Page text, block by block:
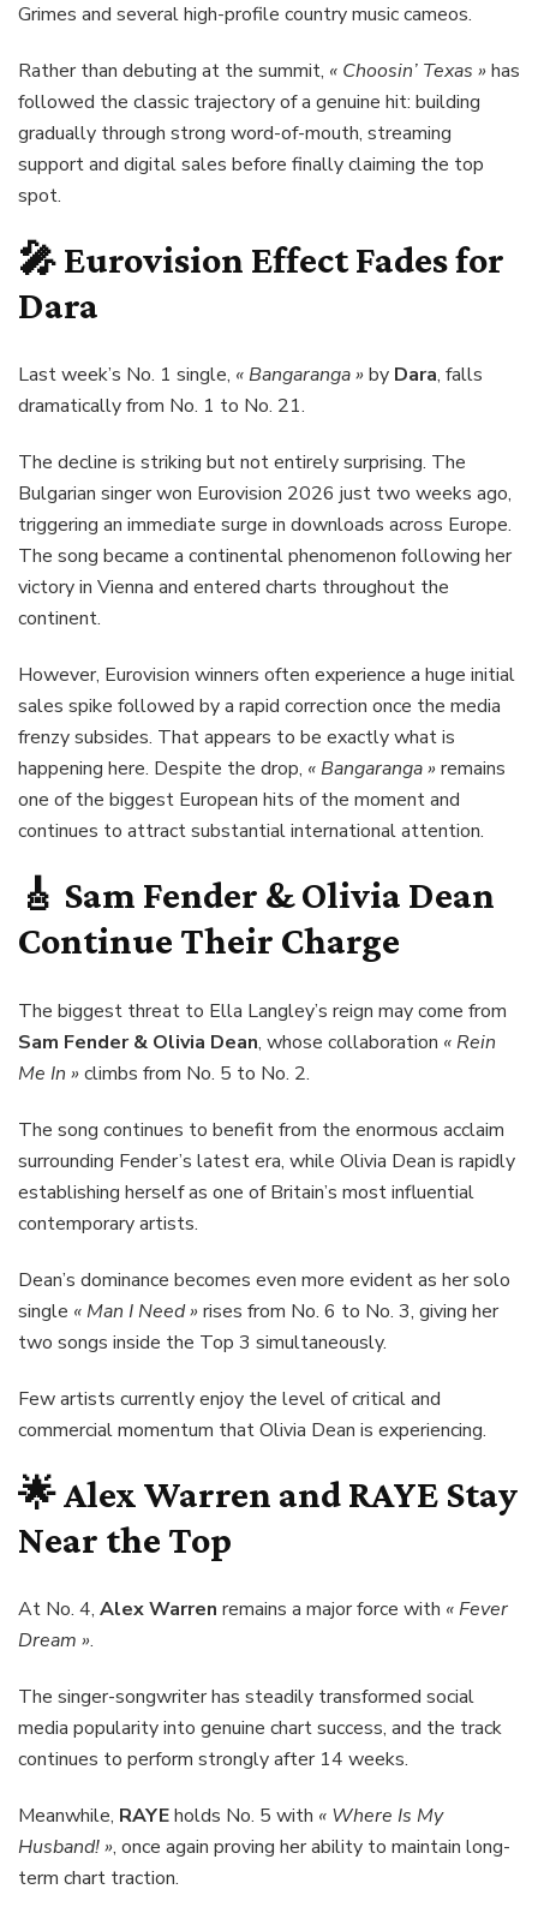
Grimes and several high-profile country music cameos.
Rather than debuting at the summit, « Choosin’ Texas »has
followed the classic trajectory of a genuine hit: building
gradually through strong word-of-mouth, streaming
support and digital sales before finally claiming the top
spot.
🎤 Eurovision Effect Fades for
Dara
Last week’s No. 1 single, « Bangaranga »by Dara, falls
dramatically from No. 1 to No. 21.
The decline is striking but not entirely surprising. The
Bulgarian singer won Eurovision 2026 just two weeks ago,
triggering an immediate surge in downloads across Europe.
The song became a continental phenomenon following her
victory in Vienna and entered charts throughout the
continent.
However, Eurovision winners often experience a huge initial
sales spike followed by a rapid correction once the media
frenzy subsides. That appears to be exactly what is
happening here. Despite the drop, « Bangaranga »remains
one of the biggest European hits of the moment and
continues to attract substantial international attention.
🎸 Sam Fender & Olivia Dean
Continue Their Charge
The biggest threat to Ella Langley’s reign may come from
Sam Fender & Olivia Dean, whose collaboration « Rein
Me In »climbs from No. 5 to No. 2.
The song continues to benefit from the enormous acclaim
surrounding Fender’s latest era, while Olivia Dean is rapidly
establishing herself as one of Britain’s most influential
contemporary artists.
Dean’s dominance becomes even more evident as her solo
single « Man I Need »rises from No. 6 to No. 3, giving her
two songs inside the Top 3 simultaneously.
Few artists currently enjoy the level of critical and
commercial momentum that Olivia Dean is experiencing.
🌟Alex Warren andRAYE Stay
Near the Top
At No. 4, Alex Warren remains a major force with « Fever
Dream ».
The singer-songwriter has steadily transformed social
media popularity into genuine chart success, and the track
continues to perform strongly after 14 weeks.
Meanwhile, RAYEholds No. 5 with « Where Is My
Husband! », once again proving her ability to maintain long-
term chart traction.